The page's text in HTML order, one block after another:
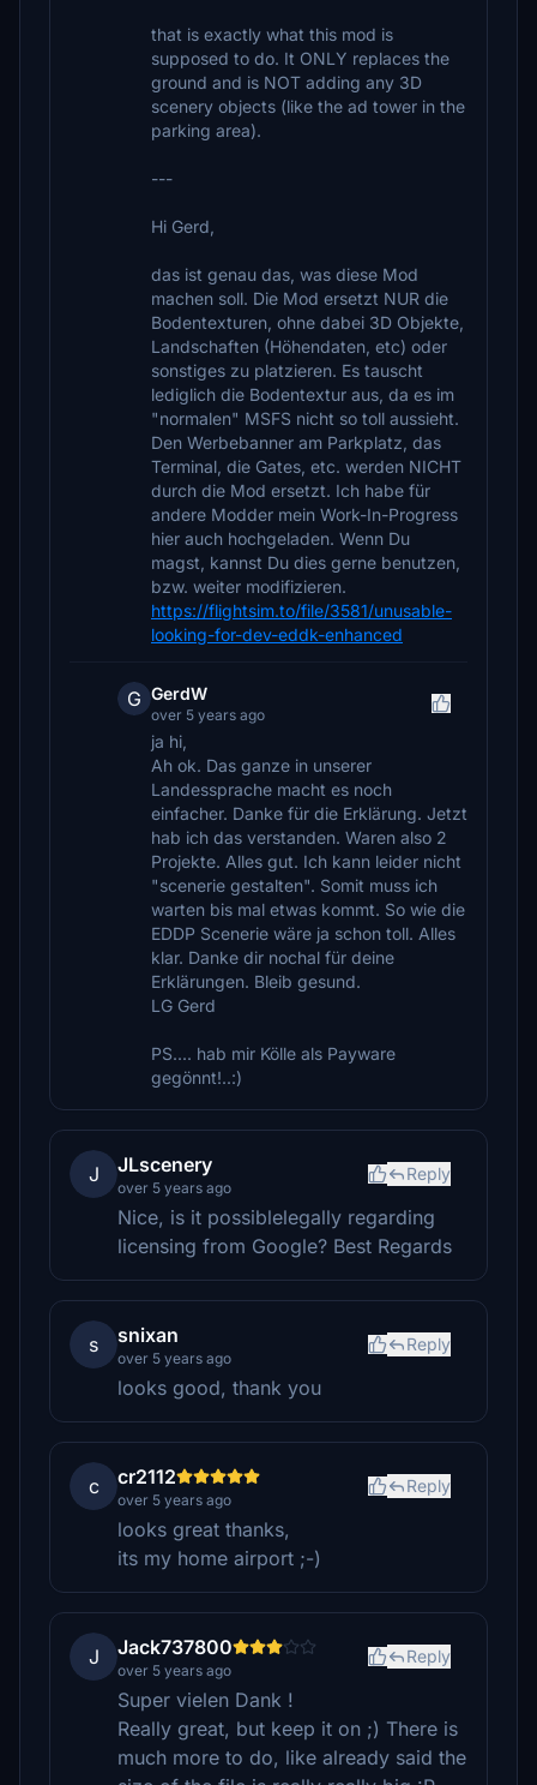
that is exactly what this mod is
supposed to do. It ONLY replaces the
ground and is NOT adding any 3D
scenery objects (like the ad tower in the
parking area).
---
Hi Gerd,
das ist genau das, was diese Mod
machen soll. Die Mod ersetzt NUR die
Bodentexturen, ohne dabei 3D Objekte,
Landschaften (Höhendaten, etc) oder
sonstiges zu platzieren. Es tauscht
lediglich die Bodentextur aus, da es im
"normalen" MSFS nicht so toll aussieht.
Den Werbebanner am Parkplatz, das
Terminal, die Gates, etc. werden NICHT
durch die Mod ersetzt. Ich habe für
andere Modder mein Work-In-Progress
hier auch hochgeladen. Wenn Du
magst, kannst Du dies gerne benutzen,
bzw. weiter modifizieren.
https://flightsim.to/file/3581/unusable-
looking-for-dev-eddk-enhanced
G GerdW
over 5 years ago
ja hi,
Ah ok. Das ganze in unserer
Landessprache macht es noch
einfacher. Danke für die Erklärung. Jetzt
hab ich das verstanden. Waren also 2
Projekte. Alles gut. Ich kann leider nicht
"scenerie gestalten". Somit muss ich
warten bis mal etwas kommt. So wie die
EDDP Scenerie wäre ja schon toll. Alles
klar. Danke dir nochal für deine
Erklärungen. Bleib gesund.
LG Gerd
PS.... hab mir Kölle als Payware
gegönnt!..:)
J JLscenery
over 5 years ago
Reply
Nice, is it possiblelegally regarding
licensing from Google? Best Regards
s snixan
over 5 years ago
Reply
looks good, thank you
c cr2112
over 5 years ago
Reply
looks great thanks,
its my home airport ;-)
J Jack737800
over 5 years ago
Reply
Super vielen Dank !
Really great, but keep it on ;) There is
much more to do, like already said the